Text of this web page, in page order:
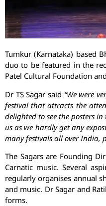
Tumkur (Karnataka) based
duo to be featured in the
Patel Cultural Foundation
Dr TS Sagar said “We were
festival that attracts the
delighted to see the posters
us as we hardly get any
many festivals all over India,
The Sagars are Founding
Carnatic music. Several
regularly organises annual
and music. Dr Sagar and
forms.